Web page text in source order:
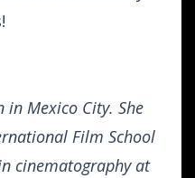
Mexico City. She
Film School
cinematography at